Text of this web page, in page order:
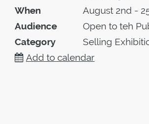
When
August 2nd -
Audience
Open to teh
Category
Selling
Add to calendar